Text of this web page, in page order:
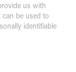
us with
be used to
identifiable